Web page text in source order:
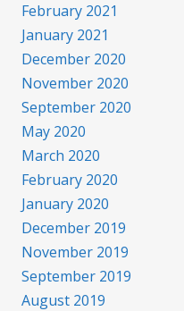
February 2021
January 2021
December 2020
November 2020
September 2020
May 2020
March 2020
February 2020
January 2020
December 2019
November 2019
September 2019
August 2019